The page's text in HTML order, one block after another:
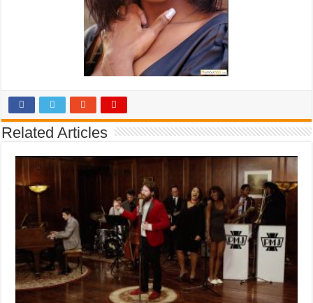
Related Articles